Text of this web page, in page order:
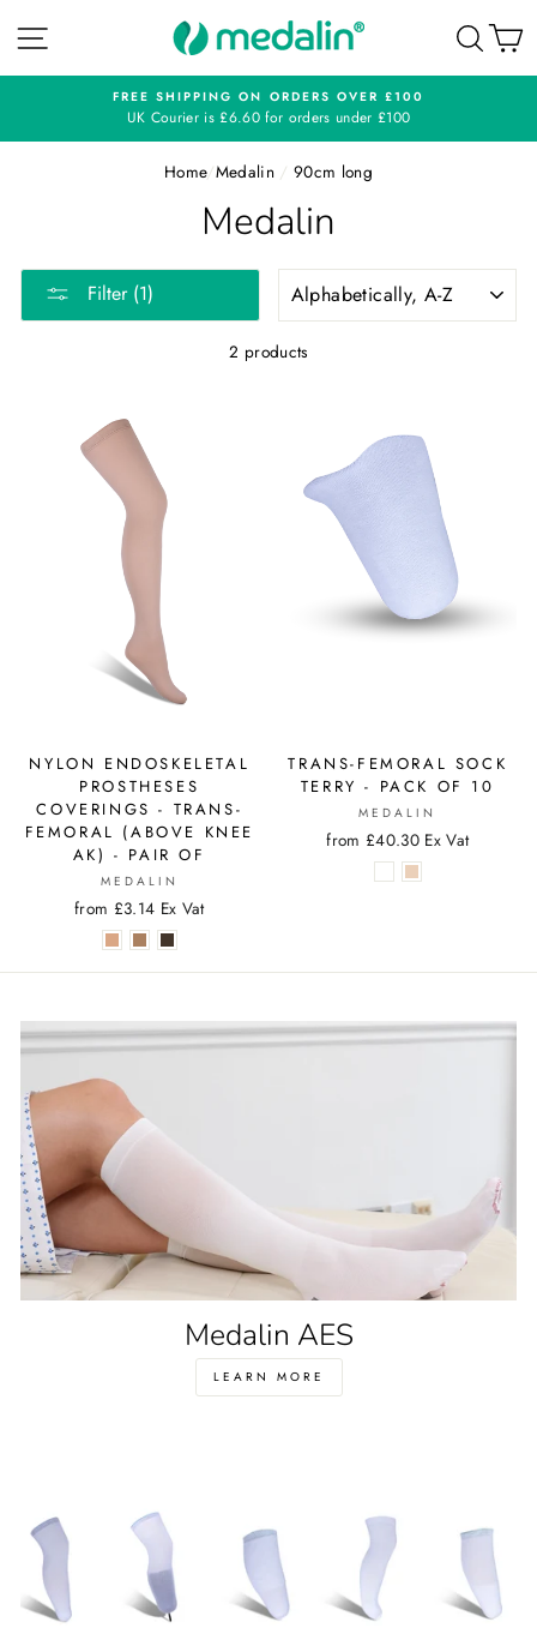
SITE NAVIGATION
ORDERS OVER £100
for orders under £100
Home/Medalin / 90cm long
Medalin
Filter (1)
2 products
NYLON ENDOSKELETAL
PROSTHESES
COVERINGS - TRANS-
FEMORAL (ABOVE KNEE
AK) - PAIR OF
MEDALIN
from £3.14 Ex Vat
TRANS-FEMORAL SOCK
TERRY - PACK OF 10
MEDALIN
from £40.30 Ex Vat
Medalin AES
LEARN MORE